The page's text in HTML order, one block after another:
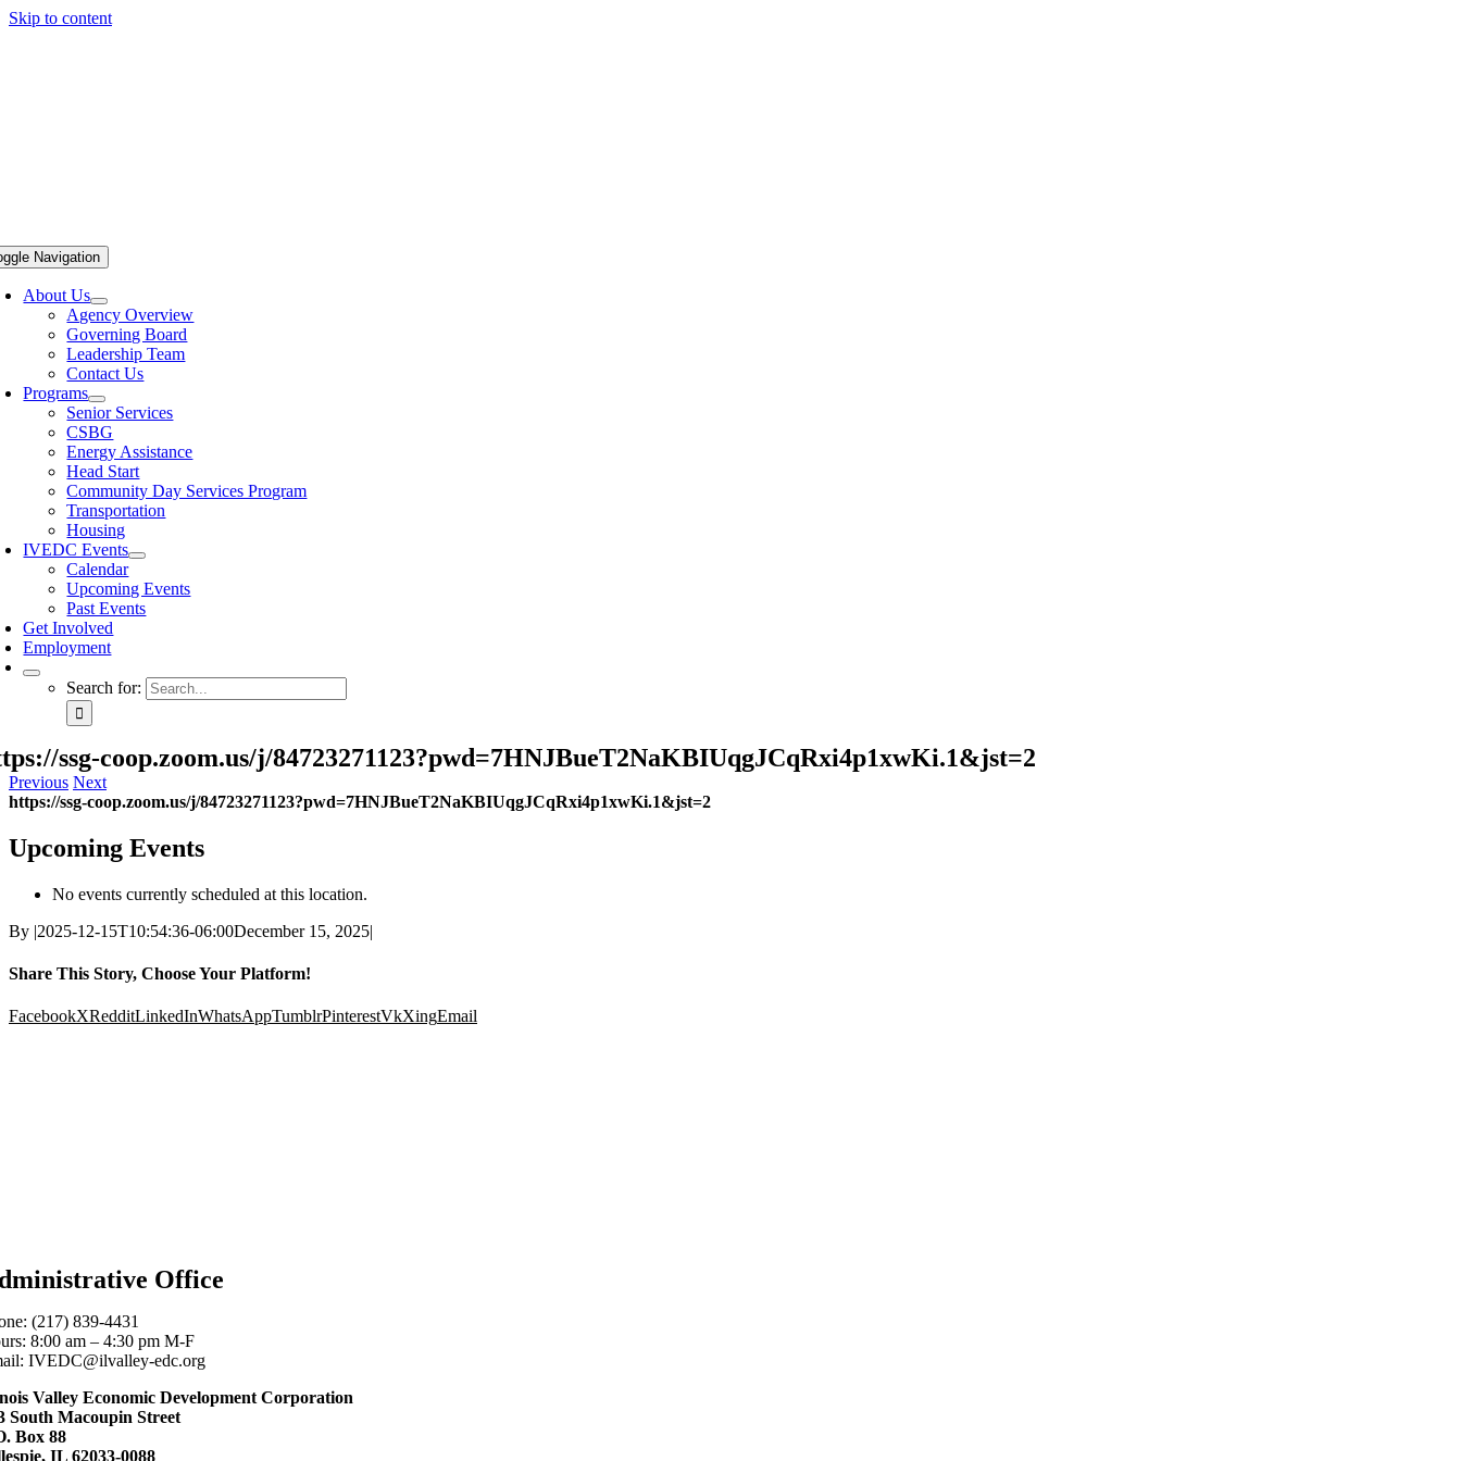
Skip to content
Navigation
About Us
Agency Overview
Governing Board
Leadership Team
Contact Us
Programs
Senior Services
CSBG
Energy Assistance
Head Start
Community Day Services Program
Transportation
Housing
IVEDC Events
Calendar
Upcoming Events
Past Events
Get Involved
Employment
Search for:
ssg-coop.zoom.us/j/84723271123?pwd=7HNJBueT2NaKBIUqgJCqRxi4p1xwKi.1&jst=2
Previous Next
https://ssg-coop.zoom.us/j/84723271123?pwd=7HNJBueT2NaKBIUqgJCqRxi4p1xwKi.1&jst=2
Upcoming Events
No events currently scheduled at this location.
By |2025-12-15T10:54:36-06:00December 15, 2025|
Share This Story, Choose Your Platform!
FacebookXRedditLinkedInWhatsAppTumblrPinterestVkXingEmail
Office
(217) 839-4431
8:00 am – 4:30 pm M-F
IVEDC@ilvalley-edc.org
Valley Economic Development Corporation
South Macoupin Street
Box 88
IL 62033-0088